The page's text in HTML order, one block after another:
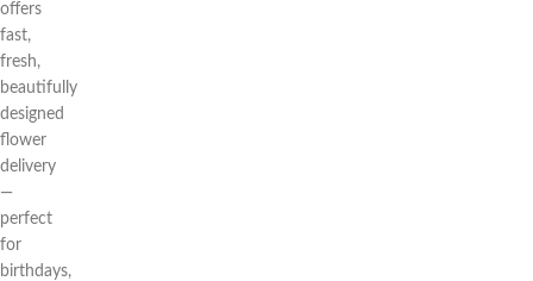
offers
fast,
fresh,
beautifully
designed
flower
delivery
—
perfect
for
birthdays,